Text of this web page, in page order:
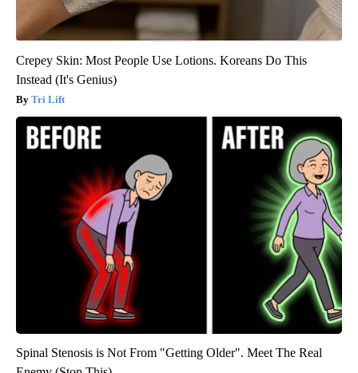
Crepey Skin: Most People Use Lotions. Koreans Do This
Instead (It's Genius)
Tri Lift
Spinal Stenosis is Not From "Getting Older". Meet The Real